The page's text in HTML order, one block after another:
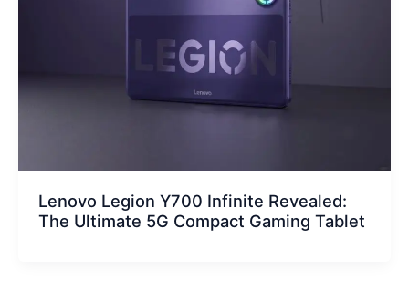
Lenovo Legion Y700 Infinite Revealed:
The Ultimate 5G Compact Gaming Tablet